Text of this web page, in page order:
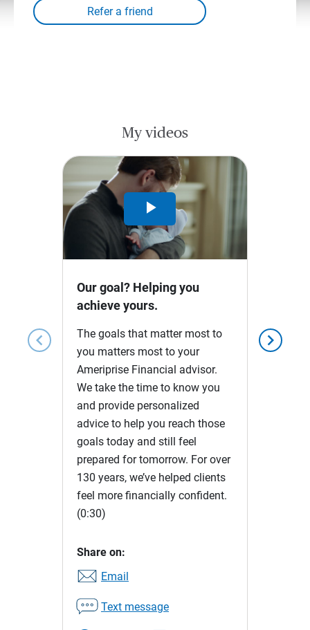
My videos
chevron_left chevron_right
Play
Video
Our goal? Helping you
achieve yours.
The goals that matter most to
you matters most to your
Ameriprise Financial advisor.
We take the time to know you
and provide personalized
advice to help you reach those
goals today and still feel
prepared for tomorrow. For over
130 years, we’ve helped clients
feel more financially confident.
(0:30)
Share on:
Email
Text message